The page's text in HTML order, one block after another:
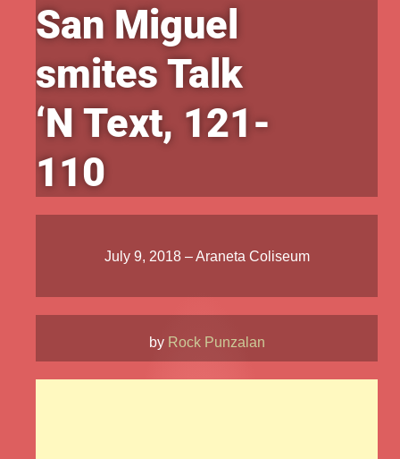
San Miguel
smites Talk
‘N Text, 121-
110
July 9, 2018 – Araneta Coliseum
by Rock Punzalan